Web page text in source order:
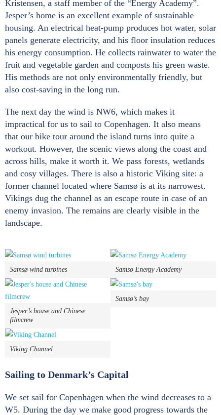
Kristensen, a staff member of the “Energy Academy”.
Jesper’s home is an excellent example of sustainable
housing. An electrical heat-pump produces hot water, solar
panels generate electricity, and his floor insulation reduces
his energy consumption. He collects rainwater to water the
fruit and vegetable garden and composts his green waste.
His methods are not only environmentally friendly, but
also cost-saving in the long run.
The next day the wind is NW6, which makes it
impractical for us to sail to Copenhagen. It also means
that our bike tour around the island turns into quite a
workout. However, the scenic views along the coast and
across hills, make it worth it. We pass forests, wetlands
and cosy villages. There is also a historic Viking site: a
former channel located where Samsø is at its narrowest.
Vikings dug the channel as an escape route in case of an
enemy invasion. The remains are clearly visible in the
landscape.
Samsø wind turbines Samsø Energy Academy
Jesper’s house and Chinese
filmcrew
Samsø’s bay
Viking Channel
Sailing to Denmark’s Capital
We set sail for Copenhagen when the wind decreases to a
W5. During the day we make good progress towards the